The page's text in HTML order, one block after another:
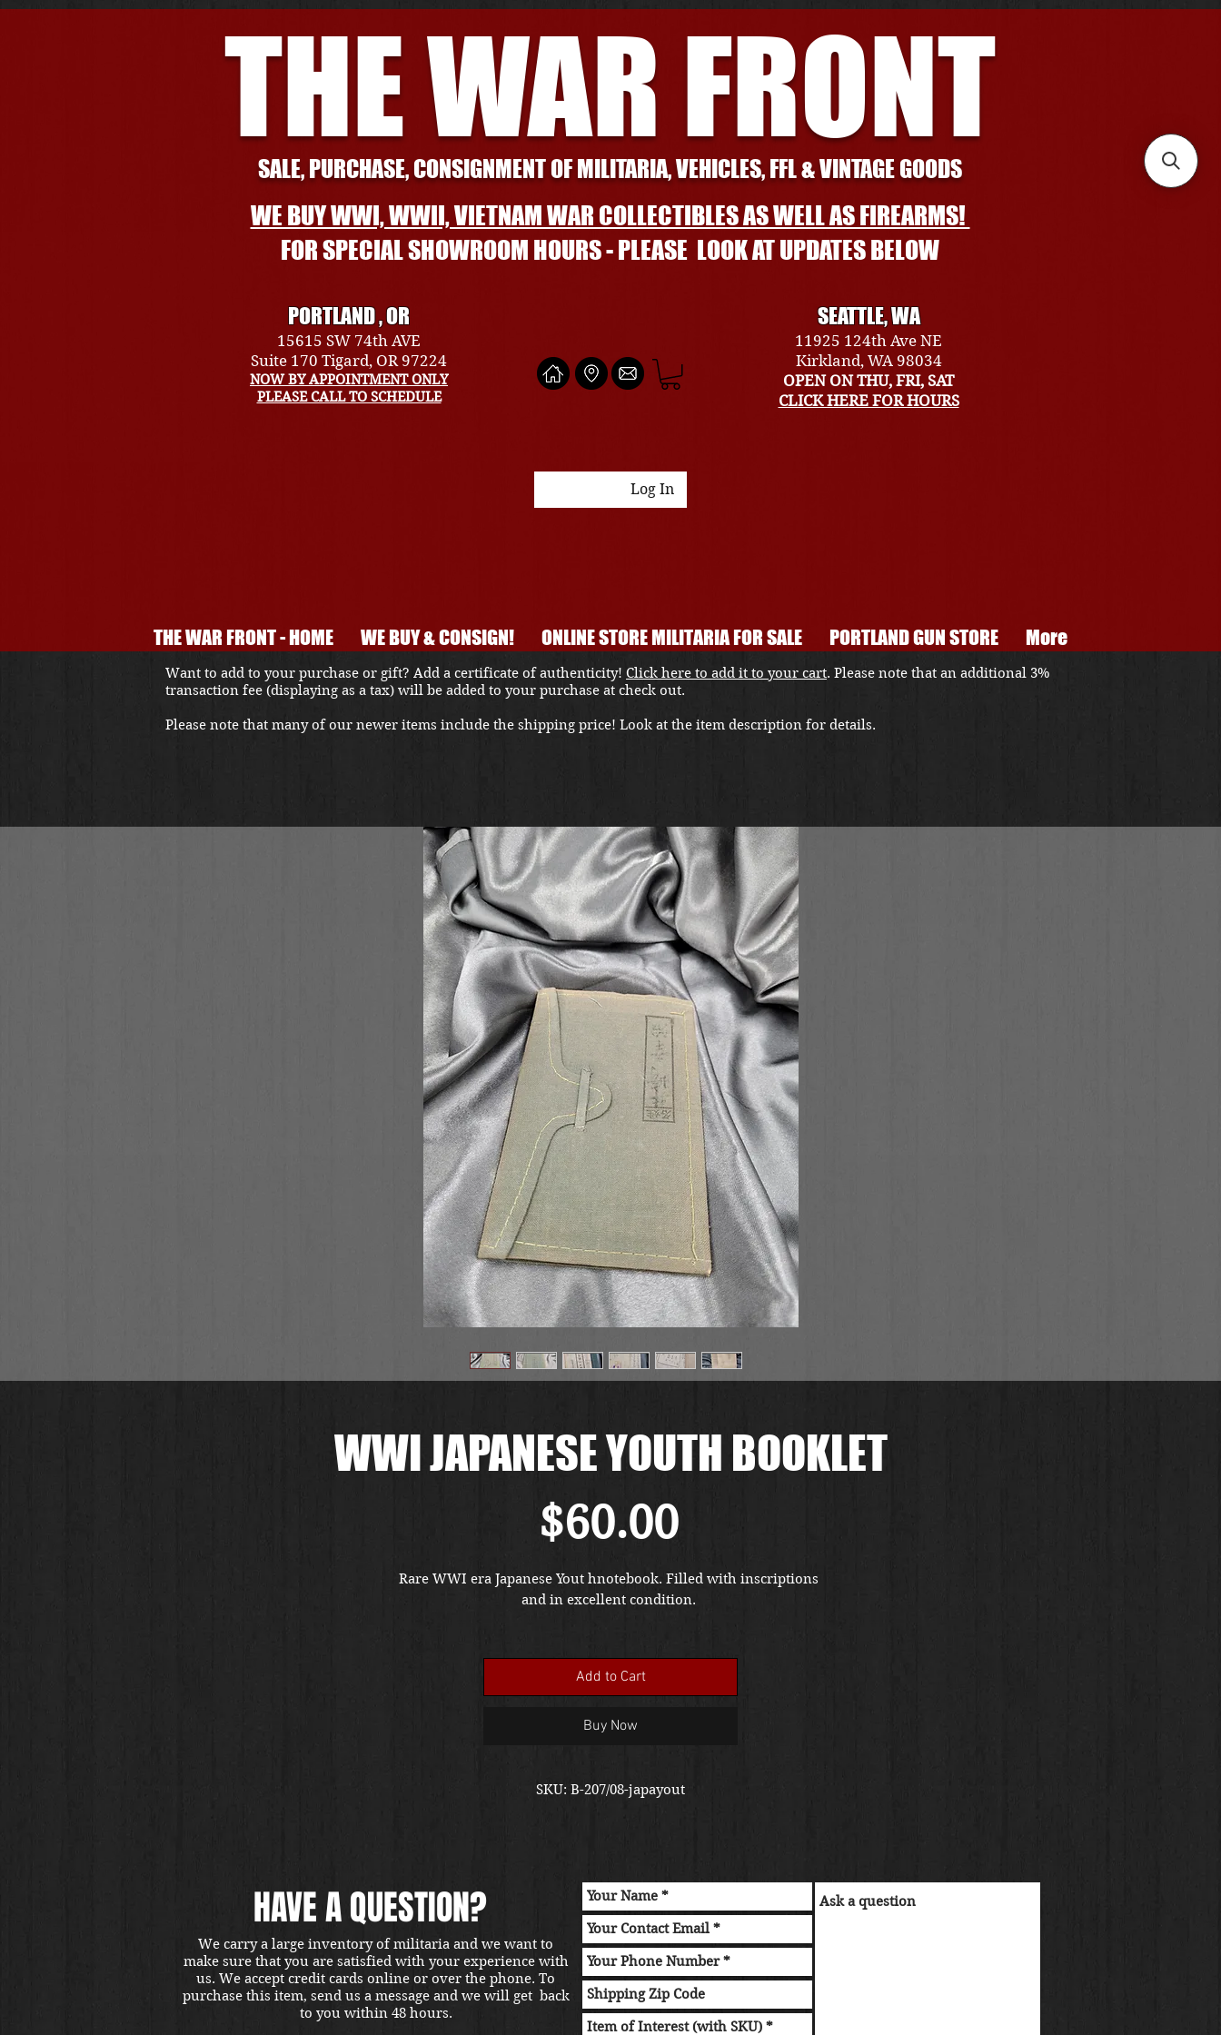
THE WAR FRONT
SALE, PURCHASE, CONSIGNMENT OF MILITARIA, VEHICLES, FFL & VINTAGE GOODS
WE BUY WWI, WWII, VIETNAM WAR COLLECTIBLES AS WELL AS FIREARMS!
FOR SPECIAL SHOWROOM HOURS - PLEASE LOOK AT UPDATES BELOW
PORTLAND , OR
15615 SW 74th AVE
Suite 170 Tigard, OR 97224
NOW BY APPOINTMENT ONLY
PLEASE CALL TO SCHEDULE
SEATTLE, WA
11925 124th Ave NE
Kirkland, WA 98034
OPEN ON THU, FRI, SAT
CLICK HERE FOR HOURS
Log In
THE WAR FRONT - HOME WE BUY & CONSIGN! ONLINE STORE MILITARIA FOR SALE PORTLAND GUN STORE More
WWI JAPANESE YOUTH BOOKLET
$60.00Price
Rare WWI era Japanese Yout hnotebook. Filled with inscriptions
and in excellent condition.
Add to Cart
Buy Now
SKU: B-207/08-japayout
Want to add to your purchase or gift? Add a certificate of authenticity! Click here to add it to your cart. Please note that an additional 3%
transaction fee (displaying as a tax) will be added to your purchase at check out.
Please note that many of our newer items include the shipping price! Look at the item description for details.
HAVE A QUESTION?
We carry a large inventory of militaria and we want to
make sure that you are satisfied with your experience with
us. We accept credit cards online or over the phone. To
purchase this item, send us a message and we will get back
to you within 48 hours.